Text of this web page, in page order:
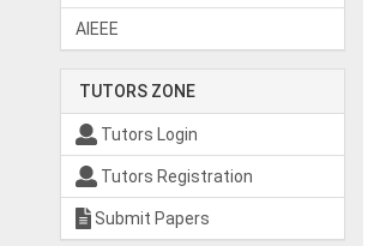
AIEEE
TUTORS ZONE
Tutors Login
Tutors Registration
Submit Papers